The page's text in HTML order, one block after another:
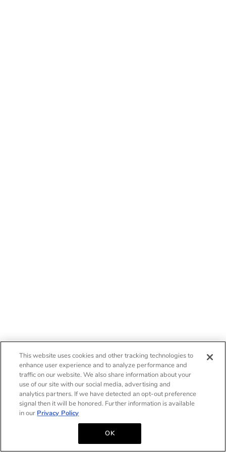
This website uses cookies and other tracking technologies to
enhance user experience and to analyze performance and
traffic on our website. We also share information about your
use of our site with our social media, advertising and
analytics partners. If we have detected an opt-out preference
signal then it will be honored. Further information is available
in our Privacy Policy
OK